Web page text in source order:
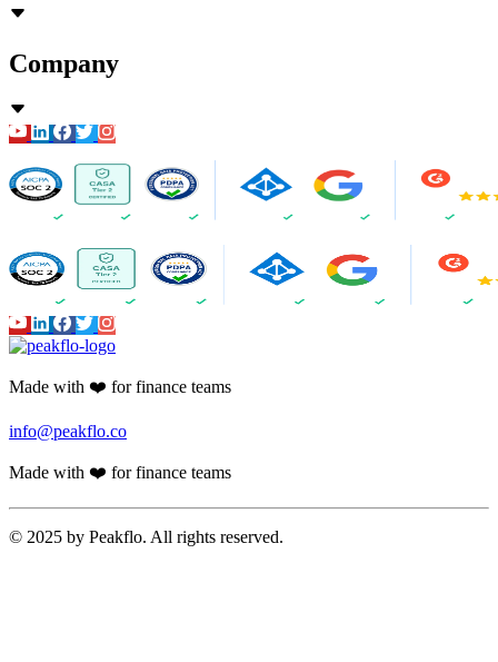
Company
Made with ❤️ for finance teams
info@peakflo.co
Made with ❤️ for finance teams
© 2025 by Peakflo. All rights reserved.